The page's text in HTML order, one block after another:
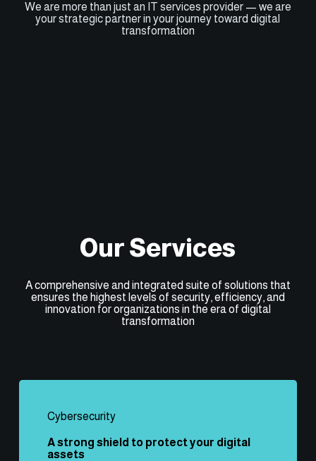
We are more than just an IT services provider — we are
your strategic partner in your journey toward digital
transformation
Our Services
A comprehensive and integrated suite of solutions that
ensures the highest levels of security, efficiency, and
innovation for organizations in the era of digital
transformation
Cybersecurity
A strong shield to protect your digital
assets